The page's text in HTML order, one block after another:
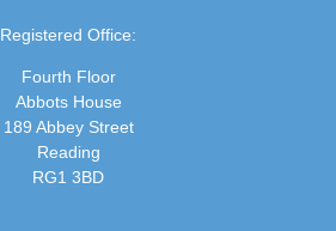
Registered Office:
Fourth Floor
Abbots House
189 Abbey Street
Reading
RG1 3BD